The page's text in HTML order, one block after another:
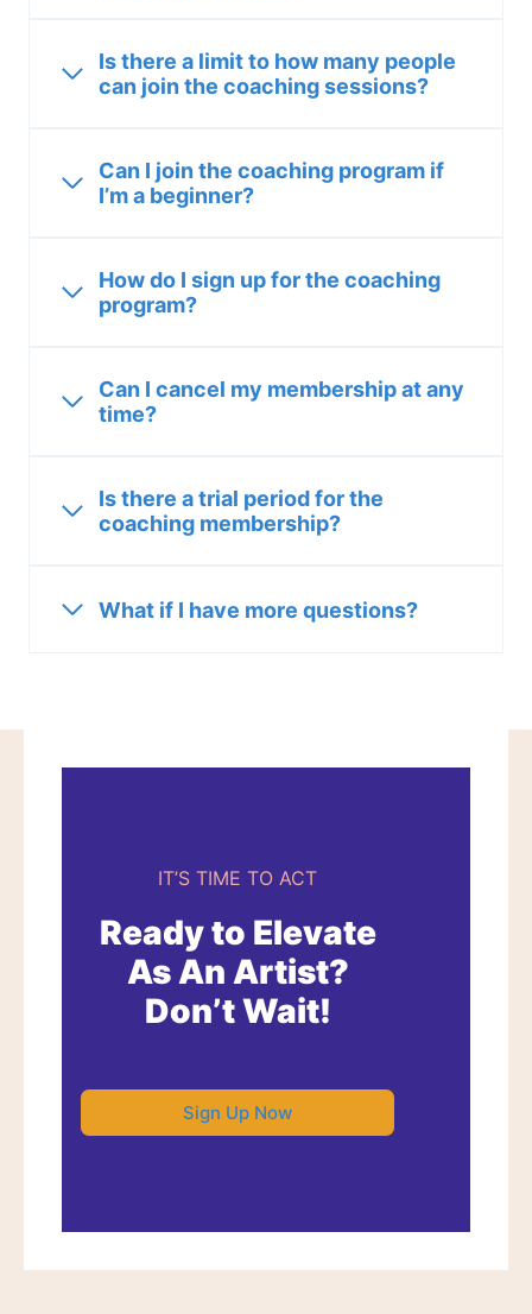
Is there a limit to how many people
can join the coaching sessions?
Can I join the coaching program if
I’m a beginner?
How do I sign up for the coaching
program?
Can I cancel my membership at any
time?
Is there a trial period for the
coaching membership?
What if I have more questions?
IT’S TIME TO ACT
Ready to Elevate
As An Artist?
Don’t Wait!
Sign Up Now